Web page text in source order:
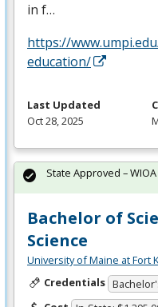
in f…
https://
education/
Last Updated
Oct 28, 2025
Bachelor of
Science
University of Maine at Fort
Credentials
State Approved – WIOA